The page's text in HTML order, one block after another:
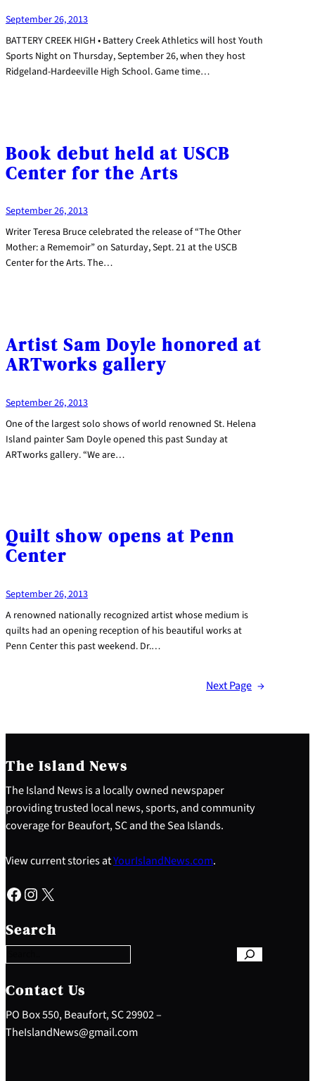
September 26, 2013
BATTERY CREEK HIGH • Battery Creek Athletics will host Youth
Sports Night on Thursday, September 26, when they host
Ridgeland-Hardeeville High School. Game time…
Book debut held at USCB
Center for the Arts
September 26, 2013
Writer Teresa Bruce celebrated the release of “The Other
Mother: a Rememoir” on Saturday, Sept. 21 at the USCB
Center for the Arts. The…
Artist Sam Doyle honored at
ARTworks gallery
September 26, 2013
One of the largest solo shows of world renowned St. Helena
Island painter Sam Doyle opened this past Sunday at
ARTworks gallery. “We are…
Quilt show opens at Penn
Center
September 26, 2013
A renowned nationally recognized artist whose medium is
quilts had an opening reception of his beautiful works at
Penn Center this past weekend. Dr.…
Next Page →
The Island News
The Island News is a locally owned newspaper
providing trusted local news, sports, and community
coverage for Beaufort, SC and the Sea Islands.
View current stories atYourIslandNews.com.
Facebook Instagram X
Search
e
a
c
h
Contact Us
PO Box 550, Beaufort, SC 29902 –
TheIslandNews@gmail.com